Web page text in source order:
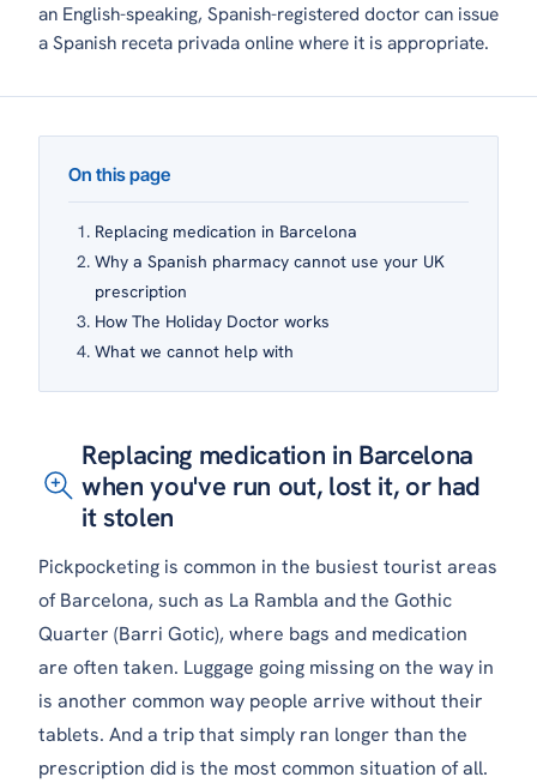
an English-speaking, Spanish-registered doctor can issue
a Spanish receta privadaonline where it is appropriate.
On this page
Replacing medication in Barcelona
Why a Spanish pharmacy cannot use your UK
prescription
How The Holiday Doctor works
What we cannot help with
Replacing medication in Barcelona
when you've run out, lost it, or had
it stolen
Pickpocketing is common in the busiest tourist areas
of Barcelona, such as La Rambla and the Gothic
Quarter (Barri Gotic), where bags and medication
are often taken. Luggage going missing on the way in
is another common way people arrive without their
tablets. And a trip that simply ran longer than the
prescription did is the most common situation of all.